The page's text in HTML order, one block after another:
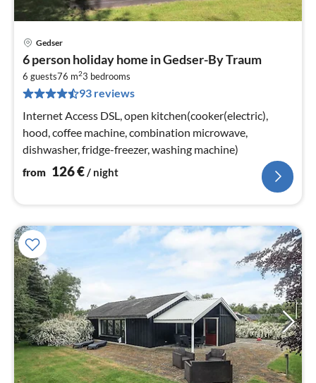
Gedser
6 person holiday home in Gedser-By Traum
6 guests76 m23 bedrooms
93 reviews
Internet Access DSL, open kitchen(cooker(electric),
hood, coffee machine, combination microwave,
dishwasher, fridge-freezer, washing machine)
from 126€/ night